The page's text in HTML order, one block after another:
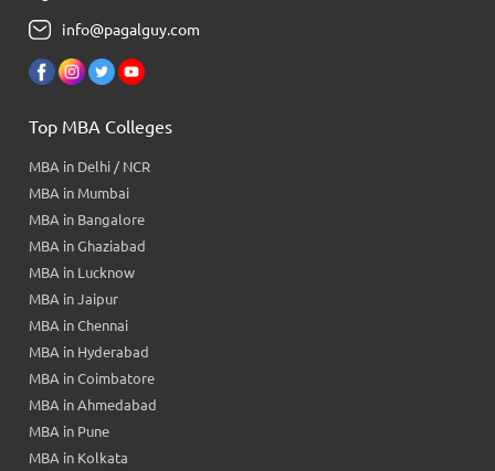
info@pagalguy.com
Top MBA Colleges
MBA in Delhi / NCR
MBA in Mumbai
MBA in Bangalore
MBA in Ghaziabad
MBA in Lucknow
MBA in Jaipur
MBA in Chennai
MBA in Hyderabad
MBA in Coimbatore
MBA in Ahmedabad
MBA in Pune
MBA in Kolkata